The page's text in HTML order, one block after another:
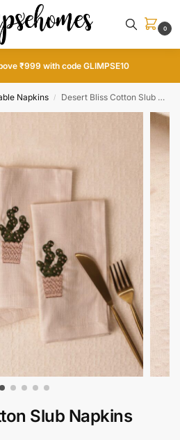
0
₹999 with code GLIMPSE10
Napkins / Desert Bliss Cotton Slub Napkins
Slub Napkins